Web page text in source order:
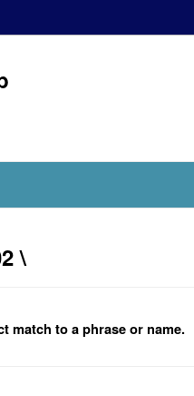
\
match to a phrase or name.